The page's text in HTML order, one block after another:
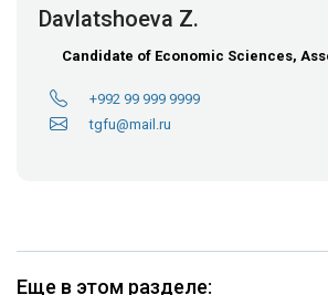
Davlatshoeva Z.
Candidate of Economic Sciences,
+992 99 999 9999
tgfu@mail.ru
Еще в этом разделе: